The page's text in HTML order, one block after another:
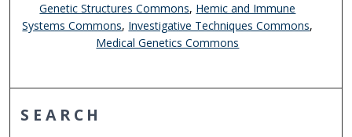
Genetic Structures Commons, Hemic and Immune
Systems Commons, Investigative Techniques Commons,
Medical Genetics Commons
SEARCH